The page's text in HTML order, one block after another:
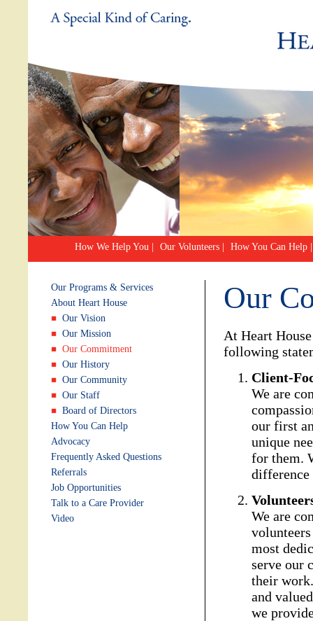
How We Help You Our Volunteers How You Can Help
Our Programs & Services
About Heart House
Our Vision
Our Mission
Our Commitment
Our History
Our Community
Our Staff
Board of Directors
How You Can Help
Advocacy
Frequently Asked Questions
Referrals
Job Opportunities
Talk to a Care Provider
Video
Our
At Heart
following
Client-
We are
our first
unique
for them.
We are
most
serve our
their
and
we